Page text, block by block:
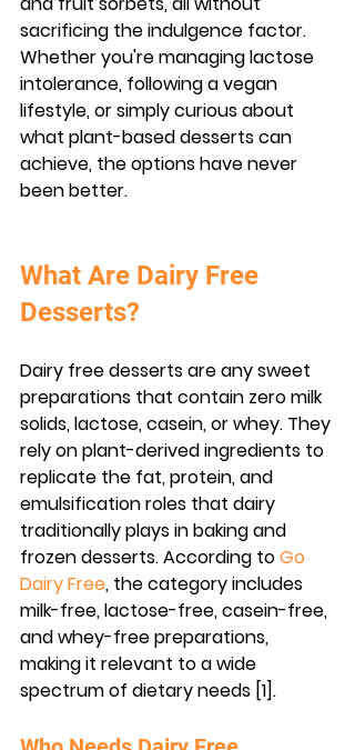
sacrificing the indulgence factor.
Whether you're managing lactose
intolerance, following a vegan
lifestyle, or simply curious about
what plant-based desserts can
achieve, the options have never
been better.
What Are Dairy Free
Desserts?
Dairy free desserts are any sweet
preparations that contain zero milk
solids, lactose, casein, or whey. They
rely on plant-derived ingredients to
replicate the fat, protein, and
emulsification roles that dairy
traditionally plays in baking and
frozen desserts. According to Go
Dairy Free, the category includes
milk-free, lactose-free, casein-free,
and whey-free preparations,
making it relevant to a wide
spectrum of dietary needs [1].